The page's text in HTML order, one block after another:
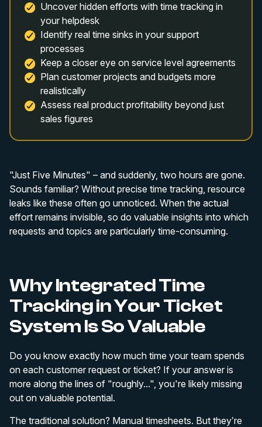
Uncover hidden efforts with time tracking in
your helpdesk
Identify real time sinks in your support
processes
Keep a closer eye on service level agreements
Plan customer projects and budgets more
realistically
Assess real product profitability beyond just
sales figures
"Just Five Minutes" – and suddenly, two hours are gone.
Sounds familiar? Without precise time tracking, resource
leaks like these often go unnoticed. When the actual
effort remains invisible, so do valuable insights into which
requests and topics are particularly time-consuming.
Why Integrated Time
Tracking in Your Ticket
System Is So Valuable
Do you know exactly how much time your team spends
on each customer request or ticket? If your answer is
more along the lines of "roughly...", you're likely missing
out on valuable potential.
The traditional solution? Manual timesheets. But they’re